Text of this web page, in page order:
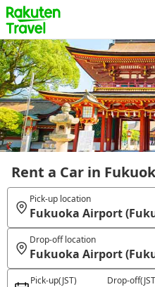
Rent a Car in
Pick-up location
Fukuoka Airport
Drop-off location
Fukuoka Airport
Pick-up(JST) Drop-off